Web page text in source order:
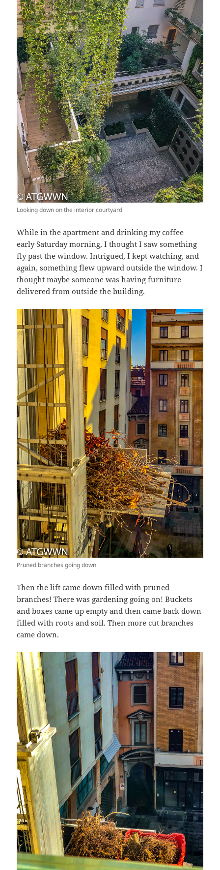
Looking down on the interior courtyard
While in the apartment and drinking my coffee
early Saturday morning, I thought I saw something
fly past the window. Intrigued, I kept watching, and
again, something flew upward outside the window. I
thought maybe someone was having furniture
delivered from outside the building.
Pruned branches going down
Then the lift came down filled with pruned
branches! There was gardening going on! Buckets
and boxes came up empty and then came back down
filled with roots and soil. Then more cut branches
came down.